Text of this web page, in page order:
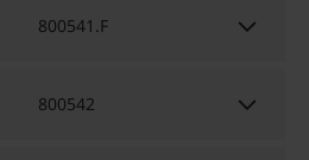
800541.F keyboard_arrow_down
800542 keyboard_arrow_down